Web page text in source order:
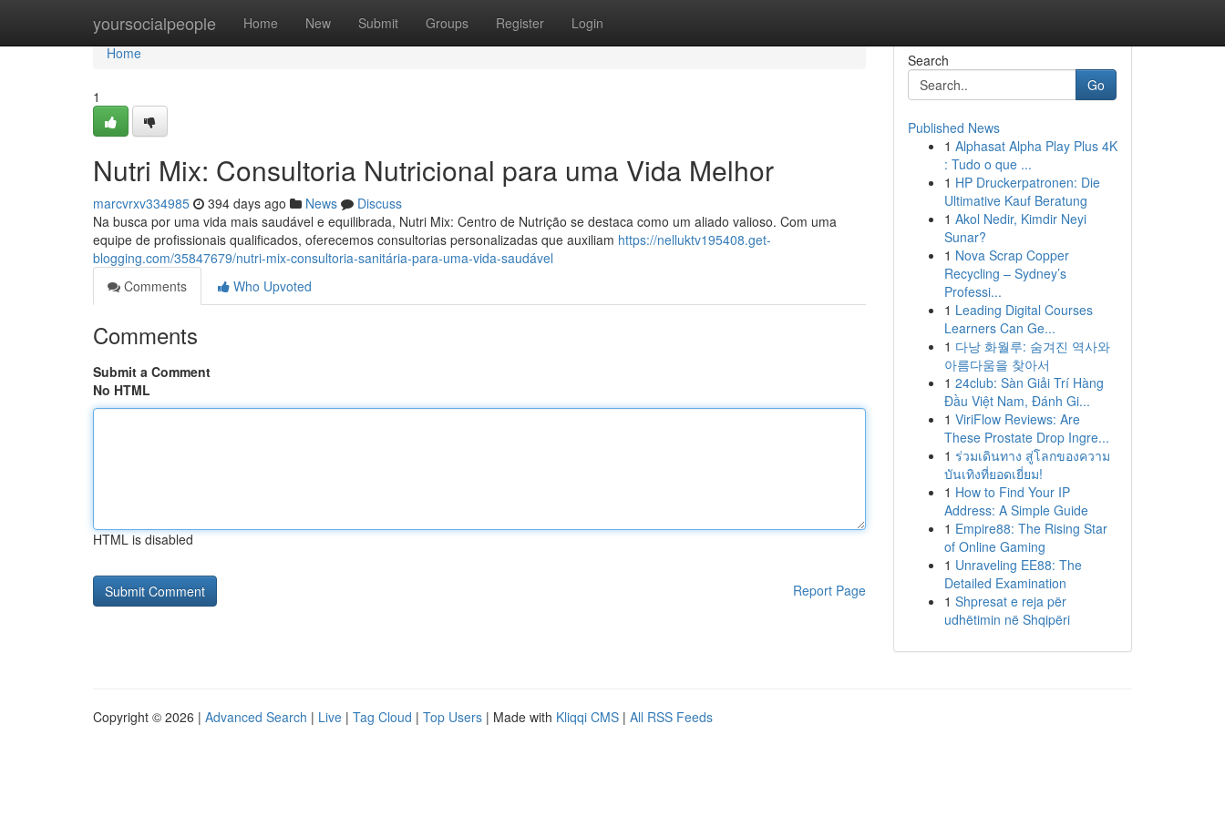
yoursocialpeople Home New Submit Groups Register Login
Home
Home
1
Nutri Mix: Consultoria Nutricional para uma Vida Melhor
marcvrxv334985 394 days ago News
Discuss
Na busca por uma vida mais saudável e equilibrada, Nutri Mix: Centro de Nutrição se destaca como um aliado valioso. Com uma
equipe de profissionais qualificados, oferecemos consultorias personalizadas que auxiliam https://nelluktv195408.get-
blogging.com/35847679/nutri-mix-consultoria-sanitária-para-uma-vida-saudável
Comments
Who Upvoted
Comments
Submit a Comment
No HTML
HTML is disabled
Report Page
Search
Go
Published News
1 Alphasat Alpha Play Plus 4K
: Tudo o que ...
1 HP Druckerpatronen: Die
Ultimative Kauf Beratung
1 Akol Nedir, Kimdir Neyi
Sunar?
1 Nova Scrap Copper
Recycling – Sydney’s
Professi...
1 Leading Digital Courses
Learners Can Ge...
1 다낭 화월루: 숨겨진 역사와
아름다움을 찾아서
1 24club: Sàn Giải Trí Hàng
Đầu Việt Nam, Đánh Gi...
1 ViriFlow Reviews: Are
These Prostate Drop Ingre...
1 ร่วมเดินทาง สู่โลกของความ
บันเทิงที่ยอดเยี่ยม!
1 How to Find Your IP
Address: A Simple Guide
1 Empire88: The Rising Star
of Online Gaming
1 Unraveling EE88: The
Detailed Examination
1 Shpresat e reja për
udhëtimin në Shqipëri
Copyright © 2026 | Advanced Search | Live | Tag Cloud | Top Users | Made with Kliqqi CMS | All RSS Feeds